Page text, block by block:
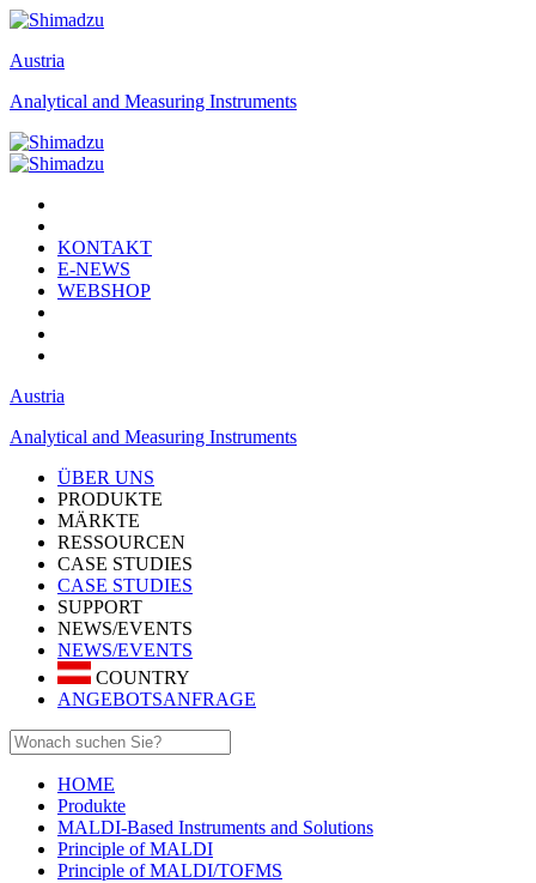
Austria
Analytical and Measuring Instruments
KONTAKT
E-NEWS
WEBSHOP
Austria
Analytical and Measuring Instruments
ÜBER UNS
PRODUKTE
MÄRKTE
RESSOURCEN
CASE STUDIES
CASE STUDIES
SUPPORT
NEWS/EVENTS
NEWS/EVENTS
COUNTRY
ANGEBOTSANFRAGE
HOME
Produkte
MALDI-Based Instruments and Solutions
Principle of MALDI
Principle of MALDI/TOFMS